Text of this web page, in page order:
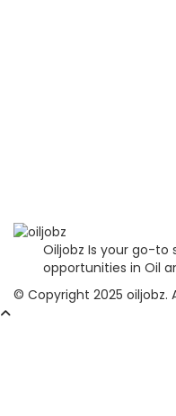
Oiljobz Is your go-to
opportunities in Oil
© Copyright 2025 oiljobz.